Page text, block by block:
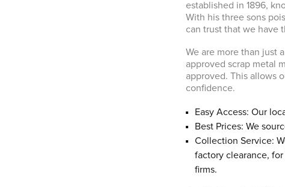
established in 1896,
With his three sons
can trust that we have
We are more than just a
approved scrap metal
approved. This allows
confidence.
Easy Access: Our
Best Prices: We
Collection Service:
factory clearance,
firms.